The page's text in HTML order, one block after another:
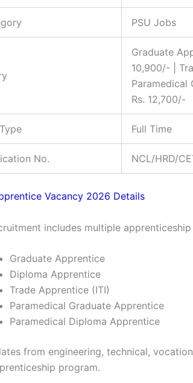
PSU Jobs
Graduate
10,900/- |
Paramedical
Rs. 12,700/-
Full Time
No. NCL/HRD/
Vacancy 2026 Details
includes multiple
Graduate Apprentice
Diploma Apprentice
Trade Apprentice (ITI)
Paramedical Graduate Apprentice
Paramedical Diploma Apprentice
from engineering, technical,
program.